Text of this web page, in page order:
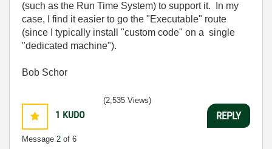
(such as the Run Time System) to support it. In my
case, I find it easier to go the "Executable" route
(since I typically install "custom code" on a single
"dedicated machine").
Bob Schor
1 KUDO
Message 2 of 6
(2,535 Views)
REPLY